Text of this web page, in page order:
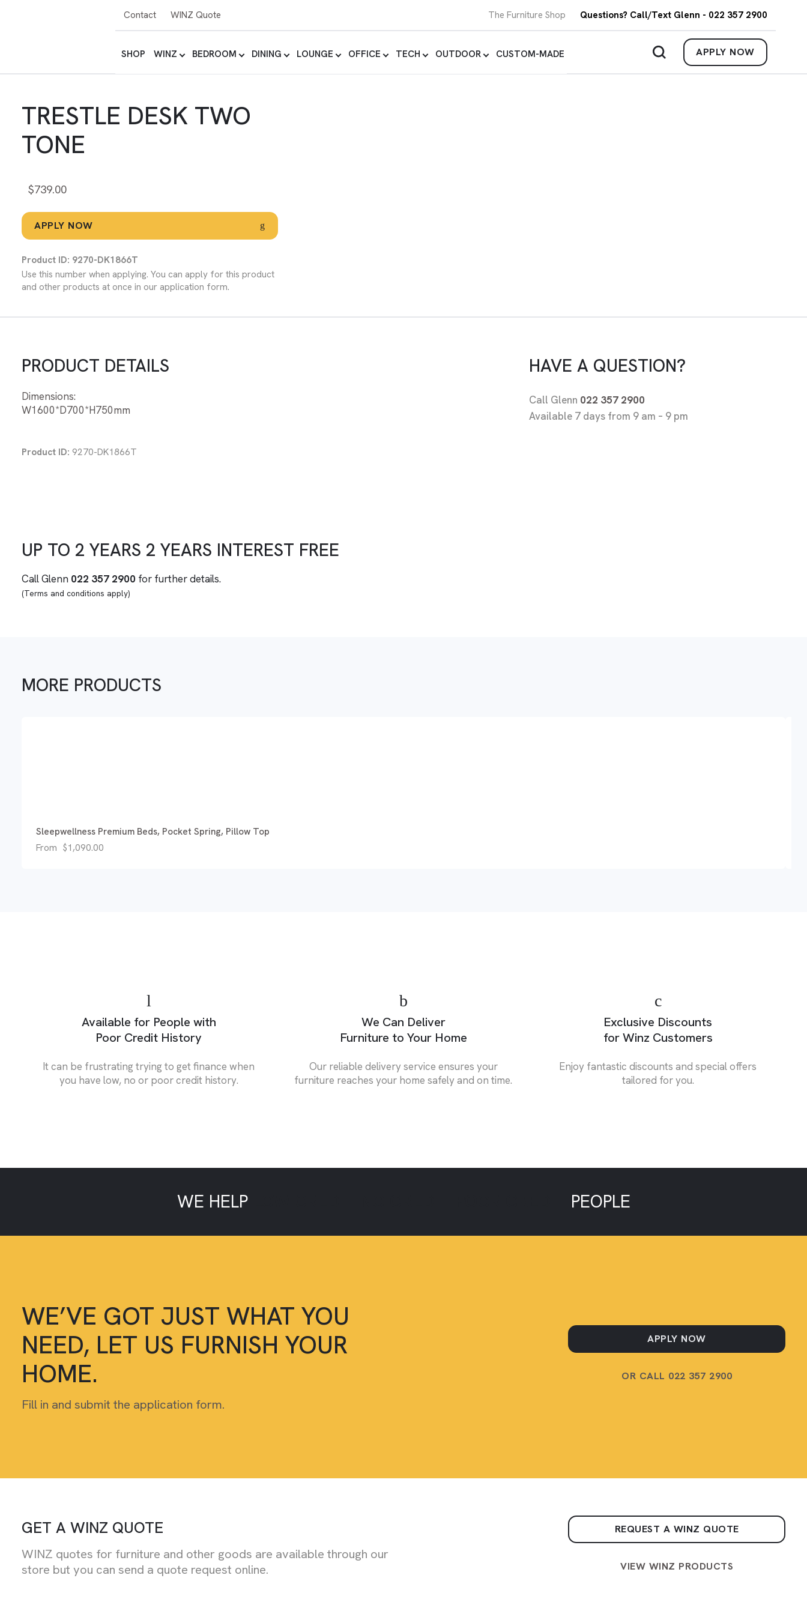
Contact WINZ Quote The Furniture Shop Questions? Call/Text Glenn - 022 357 2900
SHOP WINZ BEDROOM DINING LOUNGE OFFICE TECH OUTDOOR CUSTOM-MADE APPLY NOW
TRESTLE DESK TWO
TONE
$739.00
APPLY NOW
Product ID: 9270-DK1866T
Use this number when applying. You can apply for this product
and other products at once in our application form.
PRODUCT DETAILS
Dimensions:
W1600*D700*H750mm
Product ID: 9270-DK1866T
HAVE A QUESTION?
Call Glenn 022 357 2900
Available 7 days from 9 am – 9 pm
UP TO 2 YEARS 2 YEARS INTEREST FREE
Call Glenn 022 357 2900 for further details.
(Terms and conditions apply)
MORE PRODUCTS
Sleepwellness Premium Beds, Pocket Spring, Pillow Top
From $1,090.00
Available for People with
Poor Credit History
It can be frustrating trying to get finance when
you have low, no or poor credit history.
We Can Deliver
Furniture to Your Home
Our reliable delivery service ensures your
furniture reaches your home safely and on time.
Exclusive Discounts
for Winz Customers
Enjoy fantastic discounts and special offers
tailored for you.
WE HELP PEOPLE
WE’VE GOT JUST WHAT YOU
NEED, LET US FURNISH YOUR
HOME.
Fill in and submit the application form.
APPLY NOW
OR CALL 022 357 2900
GET A WINZ QUOTE
WINZ quotes for furniture and other goods are available through our
store but you can send a quote request online.
REQUEST A WINZ QUOTE
VIEW WINZ PRODUCTS